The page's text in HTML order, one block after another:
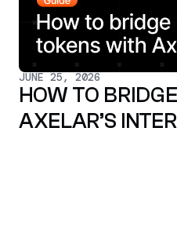
JUNE 25, 2026
HOW TO
AXELAR’S